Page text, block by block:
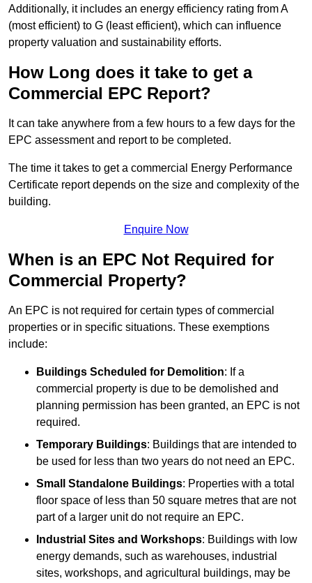
Additionally, it includes an energy efficiency rating from A
(most efficient) to G (least efficient), which can influence
property valuation and sustainability efforts.
How Long does it take to get a
Commercial EPC Report?
It can take anywhere from a few hours to a few days for the
EPC assessment and report to be completed.
The time it takes to get a commercial Energy Performance
Certificate report depends on the size and complexity of the
building.
Enquire Now
When is an EPC Not Required for
Commercial Property?
An EPC is not required for certain types of commercial
properties or in specific situations. These exemptions
include:
Buildings Scheduled for Demolition: If a
commercial property is due to be demolished and
planning permission has been granted, an EPC is not
required.
Temporary Buildings: Buildings that are intended to
be used for less than two years do not need an EPC.
Small Standalone Buildings: Properties with a total
floor space of less than 50 square metres that are not
part of a larger unit do not require an EPC.
Industrial Sites and Workshops: Buildings with low
energy demands, such as warehouses, industrial
sites, workshops, and agricultural buildings, may be